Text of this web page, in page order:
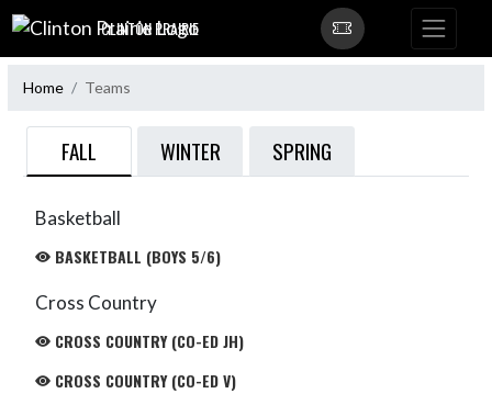
Skip Navigation Menu
CLINTON PRAIRIE
Home Teams
FALL WINTER SPRING
Basketball
BASKETBALL (BOYS 5/6)
Cross Country
CROSS COUNTRY (CO-ED JH)
CROSS COUNTRY (CO-ED V)